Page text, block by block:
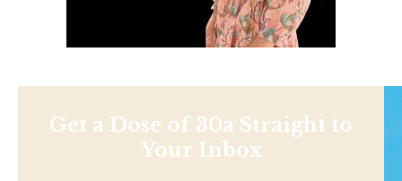
Get a Dose of 30a Straight to
Your Inbox